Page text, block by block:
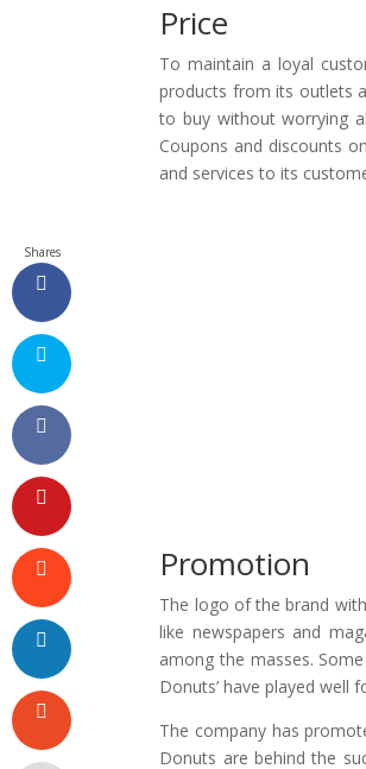
Price
To maintain a loyal
products from its outlets
to buy without worrying
Coupons and discounts
and services to its
Promotion
The logo of the brand
like newspapers and
among the masses. Some
Donuts’ have played well
The company has
Donuts are behind the
Shares